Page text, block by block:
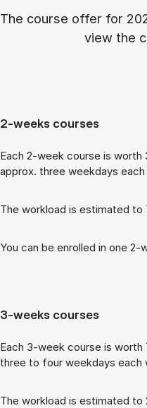
The course of­fer for
view the
2-weeks courses
Each 2-week course is worth
ap­prox. three week­days
The work­load is es­tim­ated
You can be enrolled in one 2-
3-weeks courses
Each 3-week course is worth
three to four week­days each
The work­load is es­tim­ated